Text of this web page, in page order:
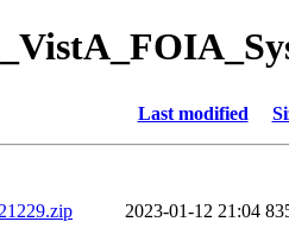
Last modified
2023-01-12 21:04